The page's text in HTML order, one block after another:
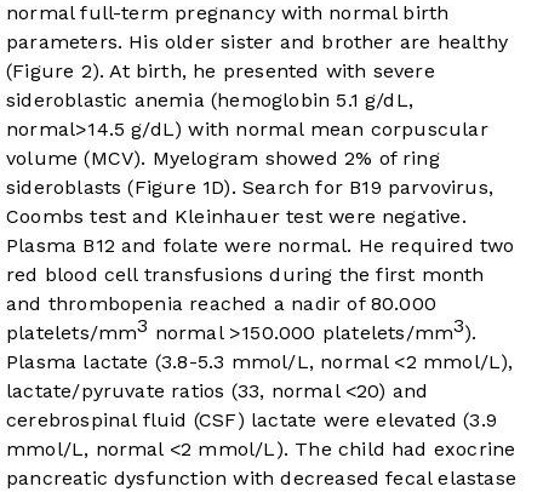
normal full-term pregnancy with normal birth
parameters. His older sister and brother are healthy
(Figure 2). At birth, he presented with severe
sideroblastic anemia (hemoglobin 5.1 g/dL,
normal>14.5 g/dL) with normal mean corpuscular
volume (MCV). Myelogram showed 2% of ring
sideroblasts (Figure 1D). Search for B19 parvovirus,
Coombs test and Kleinhauer test were negative.
Plasma B12 and folate were normal. He required two
red blood cell transfusions during the first month
and thrombopenia reached a nadir of 80.000
platelets/mm3 normal >150.000 platelets/mm3).
Plasma lactate (3.8-5.3 mmol/L, normal <2 mmol/L),
lactate/pyruvate ratios (33, normal <20) and
cerebrospinal fluid (CSF) lactate were elevated (3.9
mmol/L, normal <2 mmol/L). The child had exocrine
pancreatic dysfunction with decreased fecal elastase